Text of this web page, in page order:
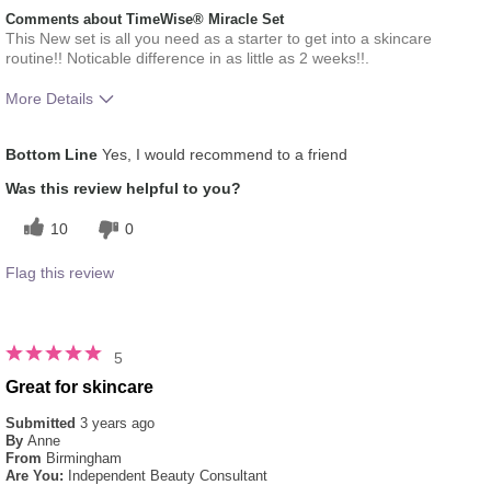
Comments about TimeWise® Miracle Set
This New set is all you need as a starter to get into a skincare
routine!! Noticable difference in as little as 2 weeks!!.
More Details
for this product?
Skin Type
Bottom Line Yes, I would recommend to a friend
Was this review helpful to you?
10 0
Flag this review
5
Great for skincare
Submitted 3 years ago
By Anne
From Birmingham
Are You: Independent Beauty Consultant